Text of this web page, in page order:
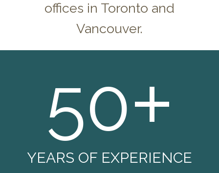
offices in Toronto and
Vancouver.
50+
YEARS OF EXPERIENCE